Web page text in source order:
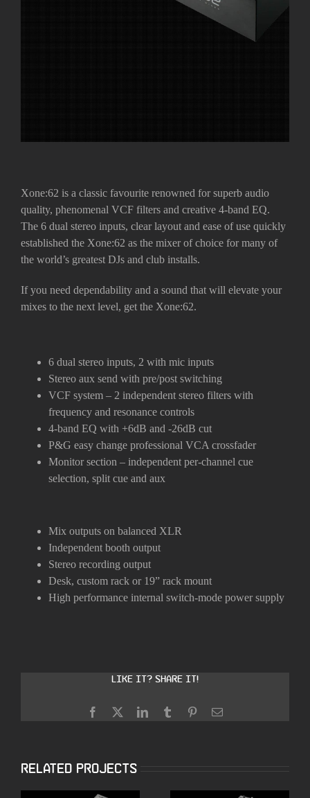
Xone:62 is a classic favourite renowned for superb audio
quality, phenomenal VCF filters and creative 4-band EQ.
The 6 dual stereo inputs, clear layout and ease of use quickly
established the Xone:62 as the mixer of choice for many of
the world’s greatest DJs and club installs.
If you need dependability and a sound that will elevate your
mixes to the next level, get the Xone:62.
6 dual stereo inputs, 2 with mic inputs
Stereo aux send with pre/post switching
VCF system – 2 independent stereo filters with
frequency and resonance controls
4-band EQ with +6dB and -26dB cut
P&G easy change professional VCA crossfader
Monitor section – independent per-channel cue
selection, split cue and aux
Mix outputs on balanced XLR
Independent booth output
Stereo recording output
Desk, custom rack or 19” rack mount
High performance internal switch-mode power supply
Like it? Share it!
Facebook LinkedInTumblr PinterestEmail
Related Projects